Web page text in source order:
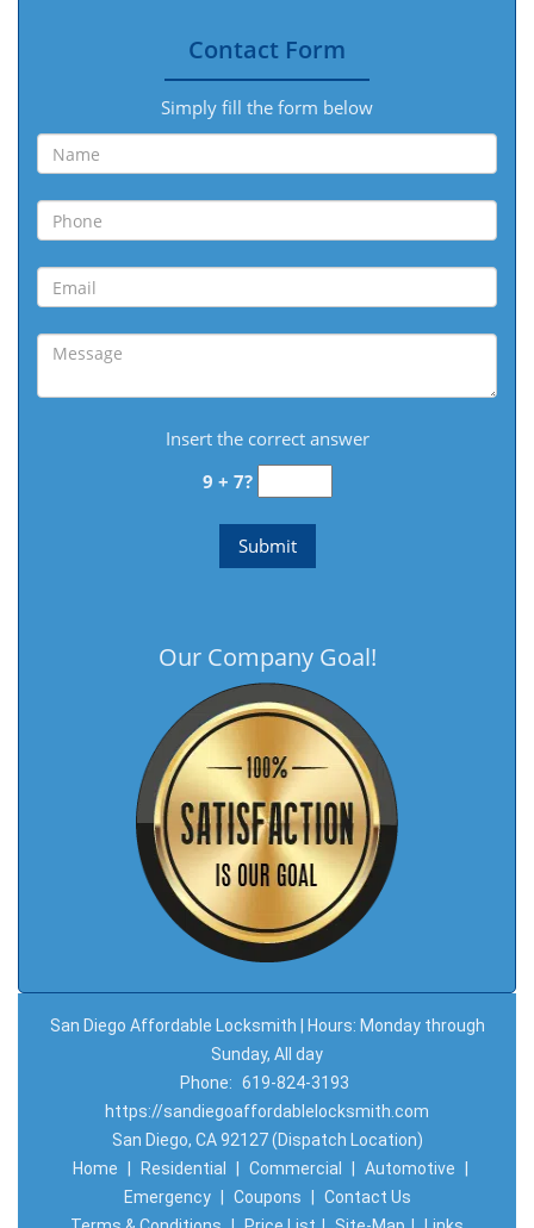
Contact Form
Simply fill the form below
Insert the correct answer
9 + 7?
Our Company Goal!
San Diego Affordable Locksmith | Hours: Monday through
Sunday, All day
Phone: 619-824-3193
https://sandiegoaffordablelocksmith.com
San Diego, CA 92127 (Dispatch Location)
Home
Residential Commercial Automotive
Emergency
Coupons
Contact Us